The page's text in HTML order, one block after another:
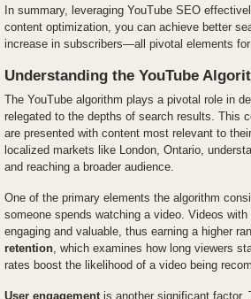
In summary, leveraging YouTube SEO
content optimization, you can achieve better
increase in subscribers—all pivotal elements
Understanding the YouTube
The YouTube algorithm plays a pivotal role in
relegated to the depths of search results. This
are presented with content most relevant to
localized markets like London, Ontario,
and reaching a broader audience.
One of the primary elements the algorithm
someone spends watching a video. Videos
engaging and valuable, thus earning a higher
retention, which examines how long viewers
rates boost the likelihood of a video being
User engagementis another significant factor.